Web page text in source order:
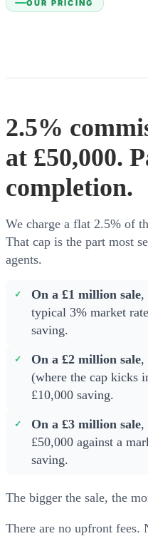
OUR PRICING
2.5%
at £50,000.
completion.
We charge a flat 2.5% of
That cap is the part most
agents.
On a £1 million sale,
typical 3% market
saving.
On a £2 million sale,
(where the cap kicks
£10,000 saving.
On a £3 million sale,
£50,000 against a
saving.
The bigger the sale, the
There are no upfront fees.